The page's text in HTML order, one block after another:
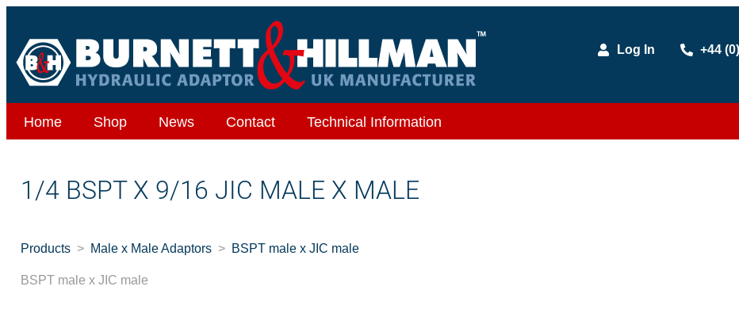
Log In +44
Home Shop News Contact Technical Information
1/4 BSPT X 9/16 JIC MALE X MALE
Products Male x Male Adaptors BSPT male x JIC male
BSPT male x JIC male